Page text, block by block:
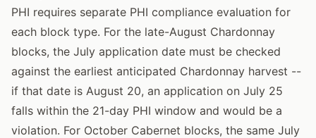
PHI requires separate PHI compliance evaluation for
each block type. For the late-August Chardonnay
blocks, the July application date must be checked
against the earliest anticipated Chardonnay harvest --
if that date is August 20, an application on July 25
falls within the 21-day PHI window and would be a
violation. For October Cabernet blocks, the same July